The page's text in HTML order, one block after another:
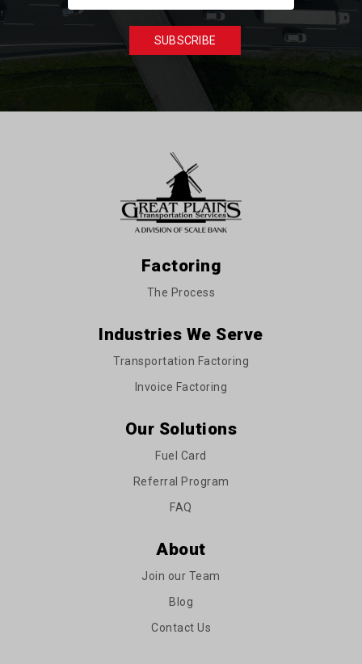
Factoring
The Process
Industries We Serve
Transportation Factoring
Invoice Factoring
Our Solutions
Fuel Card
Referral Program
FAQ
About
Join our Team
Blog
Contact Us